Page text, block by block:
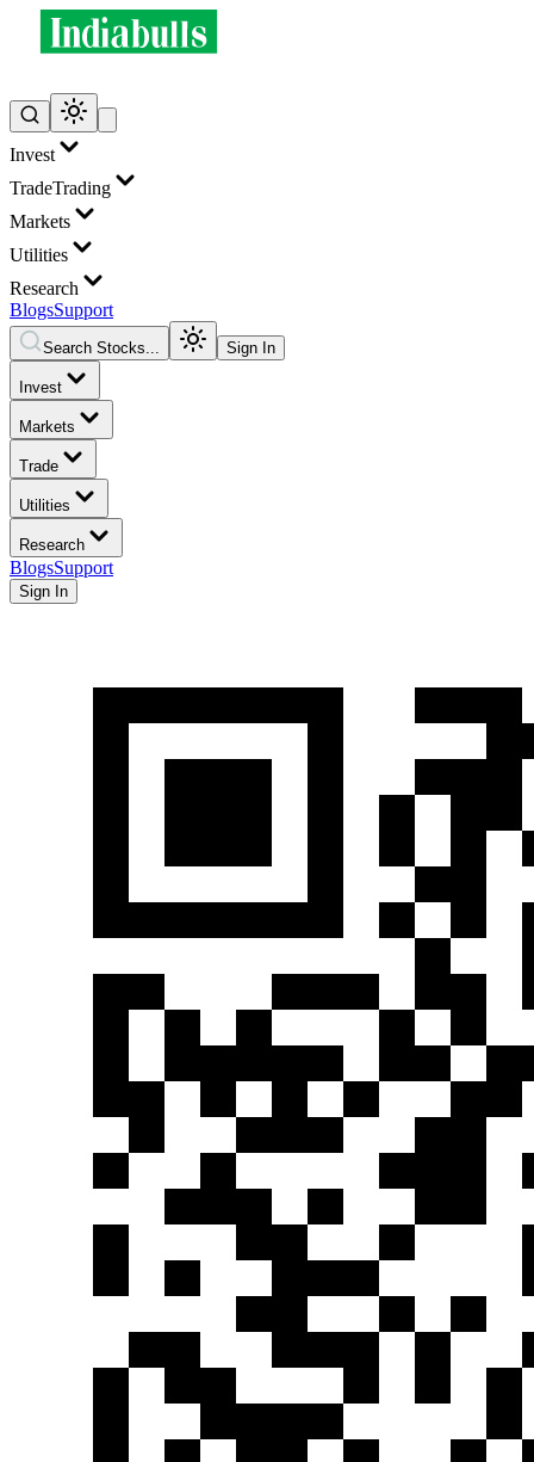
Invest
TradeTrading
Markets
Utilities
Research
BlogsSupport
Search Stocks... Sign In
Invest
Markets
Trade
Utilities
Research
BlogsSupport
Sign In